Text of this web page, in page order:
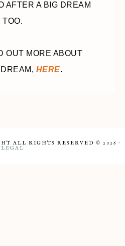
AFTER A BIG DREAM
TOO.
OUT MORE ABOUT
HERE.
ALL RIGHTS RESERVED © 2026 ·
LEGAL